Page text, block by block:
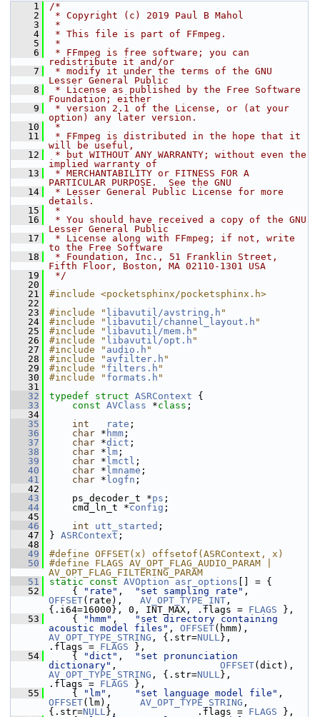
    1
/*
    2
* Copyright (c) 2019 Paul B Mahol
    3
*
    4
* This file is part of FFmpeg.
    5
*
    6
* FFmpeg is free software; you can
redistribute it and/or
    7
* modify it under the terms of the GNU
Lesser General Public
    8
* License as published by the Free Software
Foundation; either
    9
* version 2.1 of the License, or (at your
option) any later version.
   10
*
   11
* FFmpeg is distributed in the hope that it
will be useful,
   12
* but WITHOUT ANY WARRANTY; without even the
implied warranty of
   13
* MERCHANTABILITY or FITNESS FOR A
PARTICULAR PURPOSE.  See the GNU
   14
* Lesser General Public License for more
details.
   15
*
   16
* You should have received a copy of the GNU
Lesser General Public
   17
* License along with FFmpeg; if not, write
to the Free Software
   18
* Foundation, Inc., 51 Franklin Street,
Fifth Floor, Boston, MA 02110-1301 USA
   19
*/
   20
   21
#include <pocketsphinx/pocketsphinx.h>
   22
   23
#include " libavutil/avstring.h "
   24
#include " libavutil/channel_layout.h "
   25
#include " libavutil/mem.h "
   26
#include " libavutil/opt.h "
   27
#include " audio.h "
   28
#include " avfilter.h "
   29
#include " filters.h "
   30
#include " formats.h "
   31
   32
typedef struct ASRContext {
   33
const AVClass *class ;
   34
   35
int rate ;
   36
char * hmm ;
   37
char *dict ;
   38
char * lm ;
   39
char * lmctl ;
   40
char * lmname ;
   41
char * logfn ;
   42
   43
ps_decoder_t *ps ;
   44
cmd_ln_t *config ;
   45
   46
int utt_started ;
   47
} ASRContext ;
   48
   49
#define OFFSET(x) offsetof(ASRContext, x)
   50
#define FLAGS AV_OPT_FLAG_AUDIO_PARAM |
AV_OPT_FLAG_FILTERING_PARAM
   51
static const AVOption asr_options [] = {
   52
{ "rate" , "set sampling rate"
OFFSET(rate), AV_OPT_TYPE_INT ,
{.i64=16000}, 0, INT_MAX, .flags = FLAGS },
   53
{ "hmm" ,
"set directory containing
acoustic model files" , OFFSET
AV_OPT_TYPE_STRING , {.str=NULL},
.flags = FLAGS },
   54
{ "dict" ,
"set pronunciation
dictionary" , OFFSET
AV_OPT_TYPE_STRING , {.str=NULL},
.flags = FLAGS },
   55
{ "lm" , "set language model file"
OFFSET(lm), AV_OPT_TYPE_STRING ,
{.str=NULL},              .flags = FLAGS },